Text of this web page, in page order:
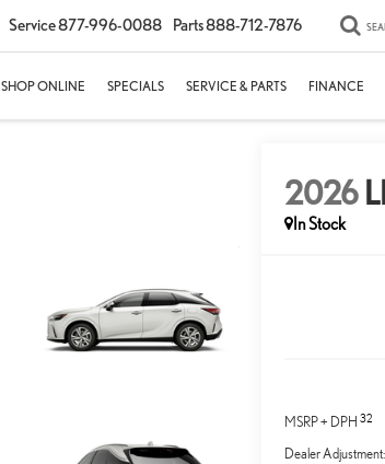
Service877-996-0088 Parts888-712-7876
SHOP ONLINE SPECIALS SERVICE & PARTS FINANCE
2026
In Stock
MSRP + DPH32
Dealer Adjustment: